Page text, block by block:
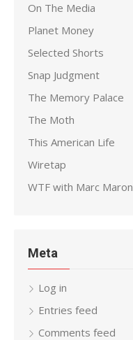
On The Media
Planet Money
Selected Shorts
Snap Judgment
The Memory Palace
The Moth
This American Life
Wiretap
WTF with Marc Maron
Meta
Log in
Entries feed
Comments feed